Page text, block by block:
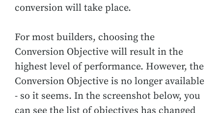
conversion will take place.
For most builders, choosing the
Conversion Objective will result in the
highest level of performance. However, the
Conversion Objective is no longer available
- so it seems. In the screenshot below, you